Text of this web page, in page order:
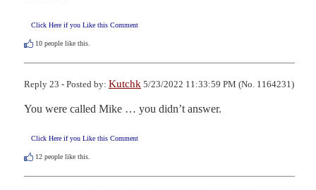
Click Here if you Like this Comment
10 people like this.
Reply 23 - Posted by: Kutchk 5/23/2022 11:33:59 PM (No. 1164231)
You were called Mike … you didn’t answer.
Click Here if you Like this Comment
12 people like this.